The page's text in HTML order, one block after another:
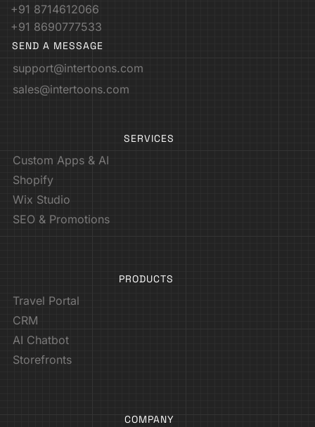
+91 8714612066
+91 8690777533
SEND A MESSAGE
support@intertoons.com
sales@intertoons.com
SERVICES
Custom Apps & AI
Shopify
Wix Studio
SEO & Promotions
PRODUCTS
Travel Portal
CRM
AI Chatbot
Storefronts
COMPANY